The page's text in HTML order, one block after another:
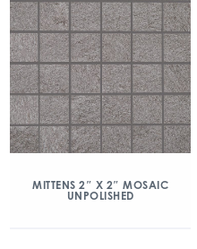
MITTENS 2″ X 2″ MOSAIC
UNPOLISHED